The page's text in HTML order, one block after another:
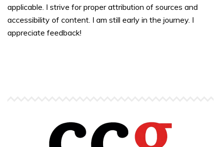
applicable. I strive for proper attribution of sources and
accessibility of content. I am still early in the journey. I
appreciate feedback!